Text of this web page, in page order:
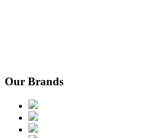
Our Brands